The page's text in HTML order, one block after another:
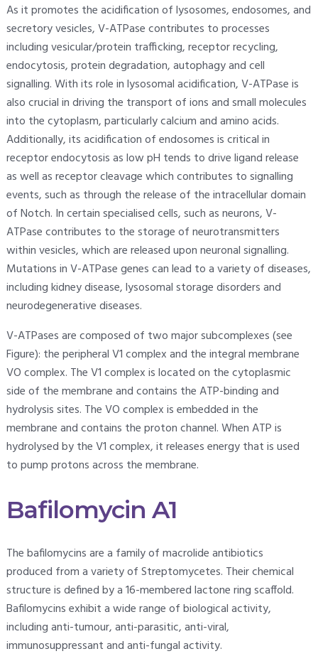
As it promotes the acidification of lysosomes, endosomes, and
secretory vesicles, V-ATPase contributes to processes
including vesicular/protein trafficking, receptor recycling,
endocytosis, protein degradation, autophagy and cell
signalling. With its role in lysosomal acidification, V-ATPase is
also crucial in driving the transport of ions and small molecules
into the cytoplasm, particularly calcium and amino acids.
Additionally, its acidification of endosomes is critical in
receptor endocytosis as low pH tends to drive ligand release
as well as receptor cleavage which contributes to signalling
events, such as through the release of the intracellular domain
of Notch. In certain specialised cells, such as neurons, V-
ATPase contributes to the storage of neurotransmitters
within vesicles, which are released upon neuronal signalling.
Mutations in V-ATPase genes can lead to a variety of diseases,
including kidney disease, lysosomal storage disorders and
neurodegenerative diseases.
V-ATPases are composed of two major subcomplexes (see
Figure): the peripheral V1 complex and the integral membrane
VO complex. The V1 complex is located on the cytoplasmic
side of the membrane and contains the ATP-binding and
hydrolysis sites. The VO complex is embedded in the
membrane and contains the proton channel. When ATP is
hydrolysed by the V1 complex, it releases energy that is used
to pump protons across the membrane.
Bafilomycin A1
The bafilomycins are a family of macrolide antibiotics
produced from a variety of Streptomycetes. Their chemical
structure is defined by a 16-membered lactone ring scaffold.
Bafilomycins exhibit a wide range of biological activity,
including anti-tumour, anti-parasitic, anti-viral,
immunosuppressant and anti-fungal activity.